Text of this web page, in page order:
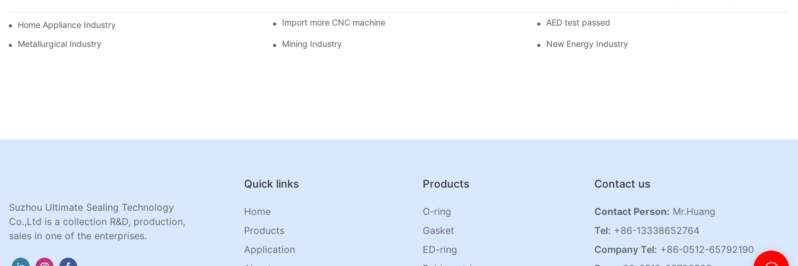
Home Appliance Industry Import more CNC machine AED test passed
Metallurgical Industry Mining Industry New Energy Industry
Suzhou Ultimate Sealing Technology
Co.,Ltd is a collection R&D, production,
sales in one of the enterprises.
Quick links
Home
Products
Application
Products
O-ring
Gasket
ED-ring
Contact us
Contact Person: Mr.Huang
Tel: +86-13338652764
Company Tel: +86-0512-65792190